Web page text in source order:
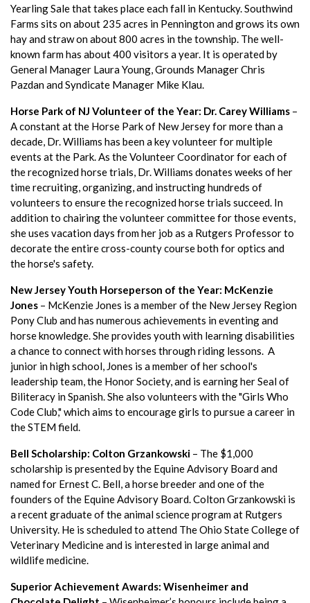
Yearling Sale that takes place each fall in Kentucky. Southwind
Farms sits on about 235 acres in Pennington and grows its own
hay and straw on about 800 acres in the township. The well-
known farm has about 400 visitors a year. It is operated by
General Manager Laura Young, Grounds Manager Chris
Pazdan and Syndicate Manager Mike Klau.
Horse Park of NJ Volunteer of the Year: Dr. Carey Williams –
A constant at the Horse Park of New Jersey for more than a
decade, Dr. Williams has been a key volunteer for multiple
events at the Park. As the Volunteer Coordinator for each of
the recognized horse trials, Dr. Williams donates weeks of her
time recruiting, organizing, and instructing hundreds of
volunteers to ensure the recognized horse trials succeed. In
addition to chairing the volunteer committee for those events,
she uses vacation days from her job as a Rutgers Professor to
decorate the entire cross-county course both for optics and
the horse's safety.
New Jersey Youth Horseperson of the Year: McKenzie
Jones – McKenzie Jones is a member of the New Jersey Region
Pony Club and has numerous achievements in eventing and
horse knowledge. She provides youth with learning disabilities
a chance to connect with horses through riding lessons. A
junior in high school, Jones is a member of her school's
leadership team, the Honor Society, and is earning her Seal of
Biliteracy in Spanish. She also volunteers with the "Girls Who
Code Club," which aims to encourage girls to pursue a career in
the STEM field.
Bell Scholarship: Colton Grzankowski – The $1,000
scholarship is presented by the Equine Advisory Board and
named for Ernest C. Bell, a horse breeder and one of the
founders of the Equine Advisory Board. Colton Grzankowski is
a recent graduate of the animal science program at Rutgers
University. He is scheduled to attend The Ohio State College of
Veterinary Medicine and is interested in large animal and
wildlife medicine.
Superior Achievement Awards: Wisenheimer and